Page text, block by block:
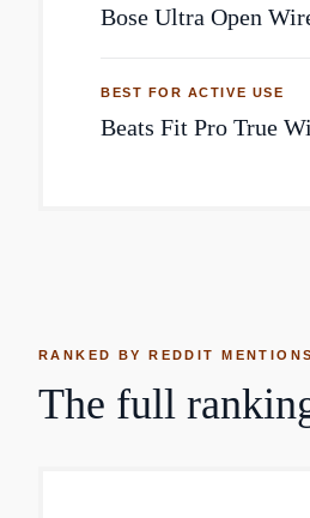
Bose Ultra Open
BEST FOR ACTIVE USE
Beats Fit Pro True
RANKED BY REDDIT MENTIONS
The full